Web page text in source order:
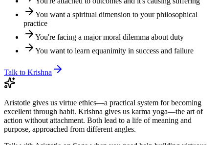
You want a spiritual dimension to your philosophical
practice
You're facing a major moral dilemma about duty
You want to learn equanimity in success and failure
Talk to Krishna
Aristotle gives us virtue ethics—a practical system for becoming
excellent through habit. Krishna gives us karma yoga—the art of
action without attachment. Both lead to a life of meaning and
purpose, approached from different angles.